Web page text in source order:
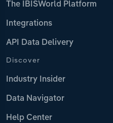
The IBISWorld Platform
Integrations
API Data Delivery
Discover
Industry Insider
Data Navigator
Help Center